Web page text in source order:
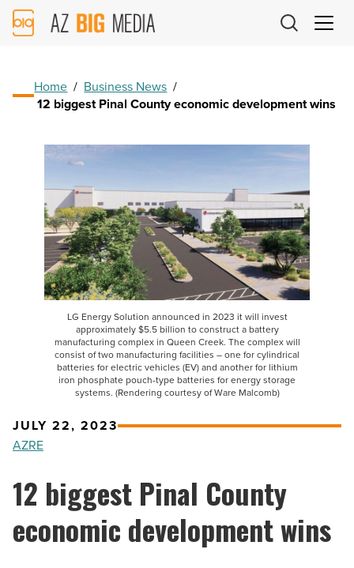
AZ
Big
Home / Business News /
12 biggest Pinal County economic development wins
LG Energy Solution announced in 2023 it will invest
approximately $5.5 billion to construct a battery
manufacturing complex in Queen Creek. The complex will
consist of two manufacturing facilities – one for cylindrical
batteries for electric vehicles (EV) and another for lithium
iron phosphate pouch-type batteries for energy storage
systems. (Rendering courtesy of Ware Malcomb)
JULY 22, 2023
AZRE
12 biggest Pinal County
economic development wins